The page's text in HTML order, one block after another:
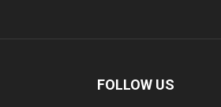
FOLLOW US